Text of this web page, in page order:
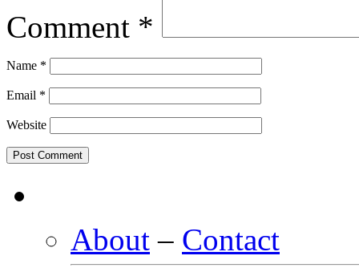
Comment *
Name *
Email *
Website
About – Contact